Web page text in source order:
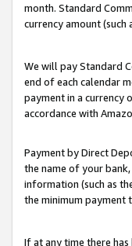
month. Standard
currency amount
We will pay Standard
end of each calendar
payment in a currency
accordance with
Payment by Direct
the name of your
information (such as
the minimum payment
If at any time there